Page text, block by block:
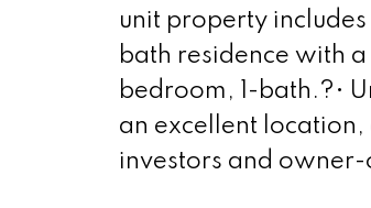
unit property
bath residence with
bedroom, 1-bath.?•
an excellent
investors and owner-